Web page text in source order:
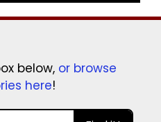
below, or browse
here!